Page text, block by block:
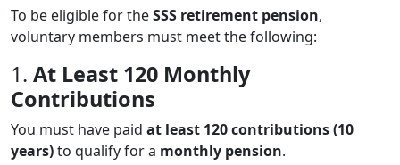
To be eligible for theSSS retirement pension,
voluntary members must meet the following:
1. At Least 120 Monthly
Contributions
You must have paid at least 120 contributions (10
years)to qualify for a monthly pension.